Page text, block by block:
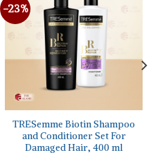
-23%
TRESemme Biotin Shampoo
and Conditioner Set For
Damaged Hair, 400 ml